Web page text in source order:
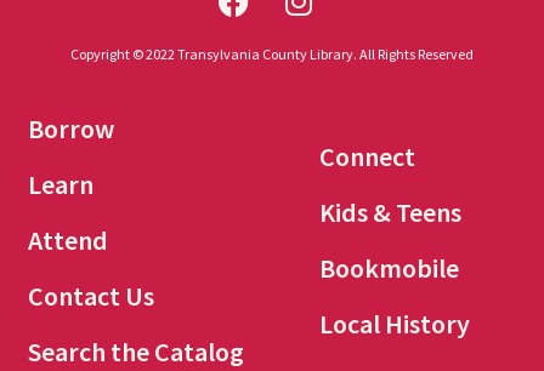
Copyright © 2022 Transylvania County Library. All Rights Reserved
Borrow
Learn
Attend
Contact Us
Search the Catalog
Connect
Kids & Teens
Bookmobile
Local History